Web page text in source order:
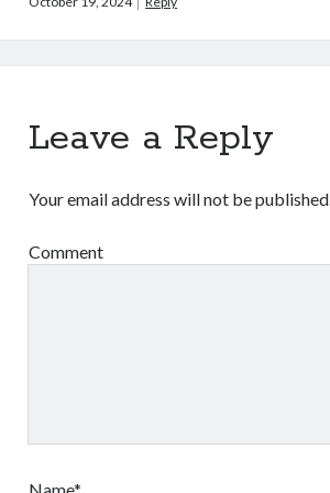
Leave a Reply
Your email address will not be published.
Comment